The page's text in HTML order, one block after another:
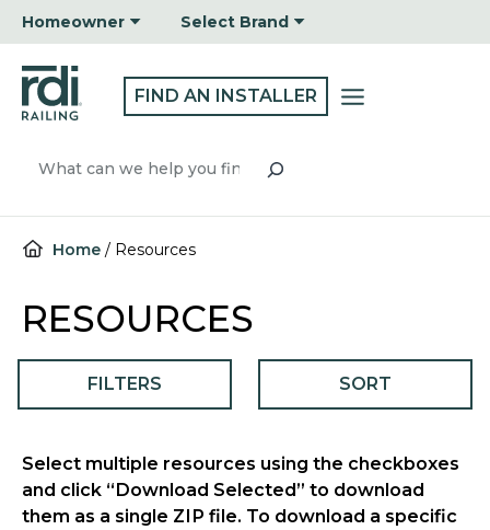
Skip
to
content
Homeowner Select Brand
FIND AN INSTALLER
Search
Home / Resources
RESOURCES
FILTERS SORT
Select multiple resources using the checkboxes
and click “Download Selected” to download
them as a single ZIP file. To download a specific